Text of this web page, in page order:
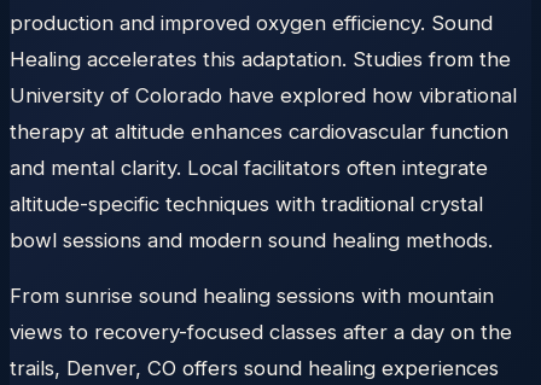
production and improved oxygen efficiency. Sound
Healing accelerates this adaptation. Studies from the
University of Colorado have explored how vibrational
therapy at altitude enhances cardiovascular function
and mental clarity. Local facilitators often integrate
altitude-specific techniques with traditional crystal
bowl sessions and modern sound healing methods.
From sunrise sound healing sessions with mountain
views to recovery-focused classes after a day on the
trails, Denver, CO offers sound healing experiences